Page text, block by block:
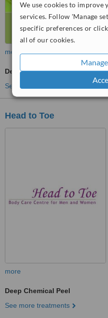
We use cookies to improve
services. Follow 'Manage
specific preferences or
all of our cookies.
more
Deep Chemical Peel
See more treatments
Head to Toe
more
Deep Chemical Peel
See more treatments